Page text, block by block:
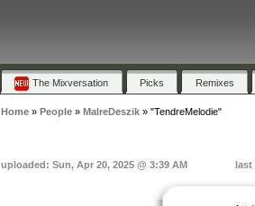
The Mixversation Picks Remixes
Home» People» MalreDeszik» "TendreMelodie"
uploaded: Sun, Apr 20, 2025 @ 3:39 AM last